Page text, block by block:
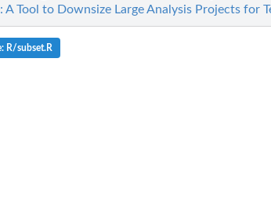
A Tool to Downsize Large Analysis Projects for
R/subset.R